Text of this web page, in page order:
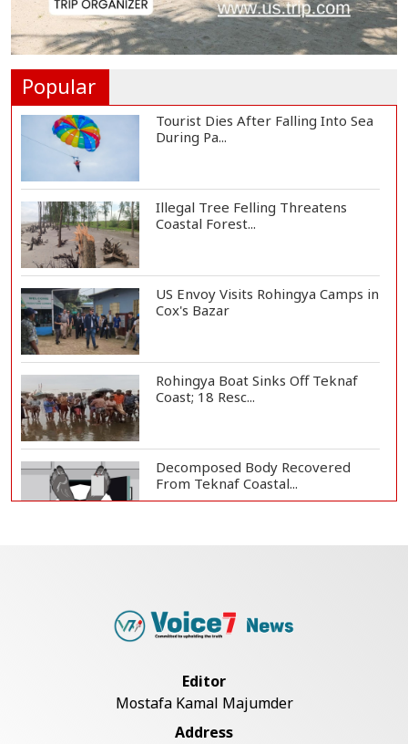
Hamas Says Ready to Proceed
Popular
Tourist Dies After Falling Into Sea
During Pa...
Illegal Tree Felling Threatens
Coastal Forest...
US Envoy Visits Rohingya Camps in
Cox's Bazar
Rohingya Boat Sinks Off Teknaf
Coast; 18 Resc...
Decomposed Body Recovered
From Teknaf Coastal...
Bangladesh Joins WAICO as
Armed Highway Robbery in
Editor
Mostafa Kamal Majumder
Address